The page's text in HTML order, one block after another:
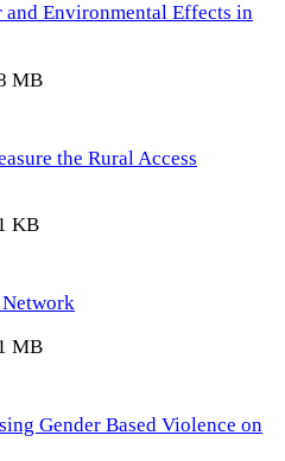
Environmental Effects in
MB
the Rural Access
KB
MB
Gender Based Violence on